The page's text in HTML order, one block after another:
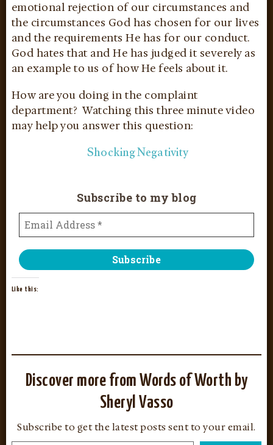
emotional rejection of our circumstances and
the circumstances God has chosen for our lives
and the requirements He has for our conduct.
God hates that and He has judged it severely as
an example to us of how He feels about it.
How are you doing in the complaint
department? Watching this three minute video
may help you answer this question:
Shocking Negativity
Subscribe to my blog
Like this:
Discover more from Words of Worth by
Sheryl Vasso
Subscribe to get the latest posts sent to your email.